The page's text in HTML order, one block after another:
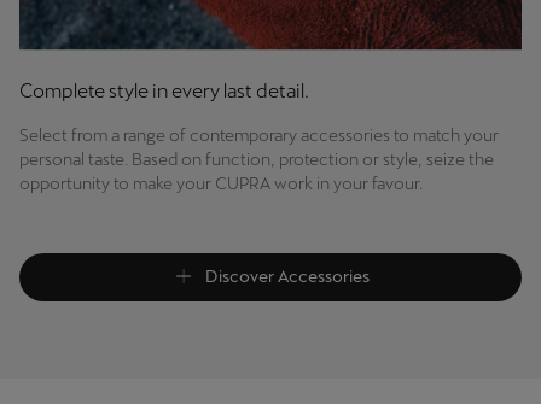
Complete style in every last detail.
Select from a range of contemporary accessories to match your
personal taste. Based on function, protection or style, seize the
opportunity to make your CUPRA work in your favour.
Discover Accessories